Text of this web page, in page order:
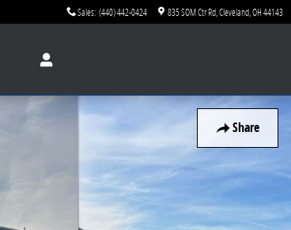
Sales: (440) 442-0424 835 SOM Ctr Rd Cleveland OH44143
Share